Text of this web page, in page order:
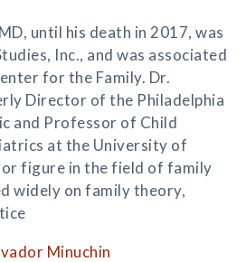
until his death in 2017, was
Inc., and was associated
for the Family. Dr.
Director of the Philadelphia
and Professor of Child
at the University of
figure in the field of family
widely on family theory,
Minuchin